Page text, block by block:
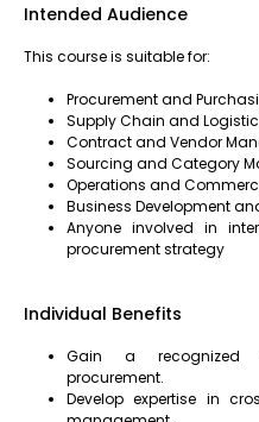
Intended Audience
This course is suitable for:
Procurement and
Supply Chain and
Contract and Vendor
Sourcing and Category
Operations and
Business Development
Anyone involved in
procurement strategy
Individual Benefits
Gain a recognized
procurement.
Develop expertise in